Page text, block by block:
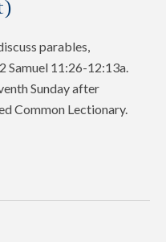
parables,
Samuel 11:26-12:13a.
Sunday after
Common Lectionary.